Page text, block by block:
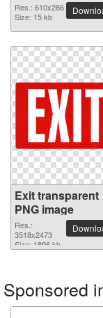
Res.: 610x286
Size: 15 kb
Exit transparent
PNG image
Res.:
3518x2473
Size: 1896 kb
Sponsored